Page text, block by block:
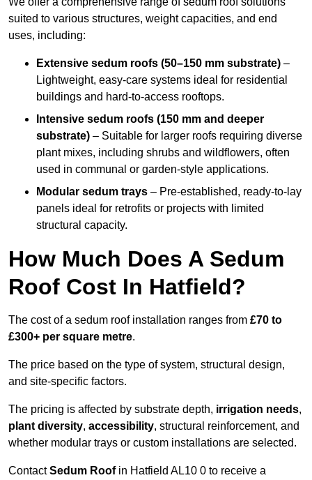
suited to various structures, weight capacities, and end
uses, including:
Extensive sedum roofs (50–150 mm substrate) –
Lightweight, easy-care systems ideal for residential
buildings and hard-to-access rooftops.
Intensive sedum roofs (150 mm and deeper
substrate) – Suitable for larger roofs requiring diverse
plant mixes, including shrubs and wildflowers, often
used in communal or garden-style applications.
Modular sedum trays – Pre-established, ready-to-lay
panels ideal for retrofits or projects with limited
structural capacity.
How Much Does A Sedum
Roof Cost In Hatfield?
The cost of a sedum roof installation ranges from £70 to
£300+ per square metre.
The price based on the type of system, structural design,
and site-specific factors.
The pricing is affected by substrate depth, irrigation needs,
plant diversity, accessibility, structural reinforcement, and
whether modular trays or custom installations are selected.
ContactSedum Roofin Hatfield AL10 0 to receive a